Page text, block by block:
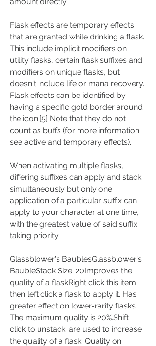
Flask effects are temporary effects
that are granted while drinking a flask.
This include implicit modifiers on
utility flasks, certain flask suffixes and
modifiers on unique flasks, but
doesn't include life or mana recovery.
Flask effects can be identified by
having a specific gold border around
the icon.[5] Note that they do not
count as buffs (for more information
see active and temporary effects).
When activating multiple flasks,
differing suffixes can apply and stack
simultaneously but only one
application of a particular suffix can
apply to your character at one time,
with the greatest value of said suffix
taking priority.
Glassblower's BaublesGlassblower's
BaubleStack Size: 20Improves the
quality of a flaskRight click this item
then left click a flask to apply it. Has
greater effect on lower-rarity flasks.
The maximum quality is 20%.Shift
click to unstack. are used to increase
the quality of a flask. Quality on